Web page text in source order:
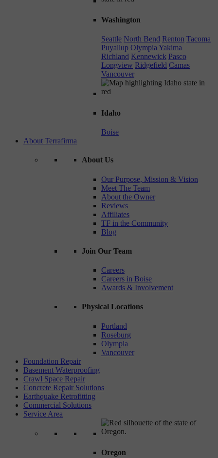
Washington
Seattle North Bend Renton Tacoma
Puyallup OlympiaYakima
Richland Kennewick Pasco
Longview Ridgefield Camas
Vancouver
Idaho
Boise
About Terrafirma
About Us
Our Purpose, Mission & Vision
Meet The Team
About the Owner
Reviews
Affiliates
TF in the Community
Blog
Join Our Team
Careers
Careers in Boise
Awards & Involvement
Physical Locations
Portland
Roseburg
Olympia
Vancouver
Foundation Repair
Basement Waterproofing
Crawl Space Repair
Concrete Repair Solutions
Earthquake Retrofitting
Commercial Solutions
Service Area
Oregon